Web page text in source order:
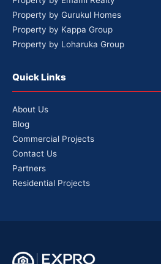
Property by Gurukul Homes
Property by Kappa Group
Property by Loharuka Group
Quick Links
About Us
Blog
Commercial Projects
Contact Us
Partners
Residential Projects